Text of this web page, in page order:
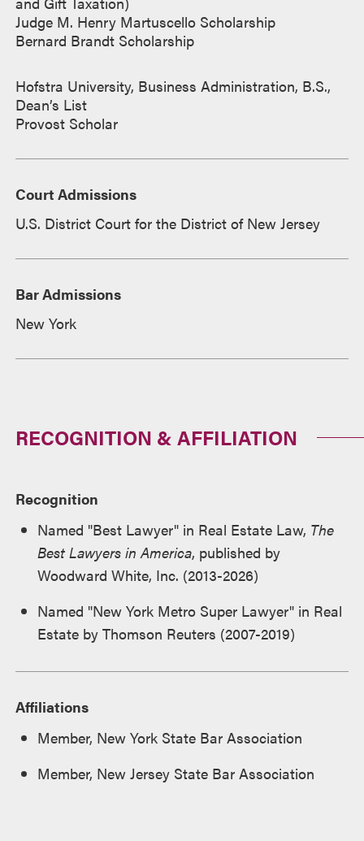
Judge M. Henry Martuscello Scholarship
Bernard Brandt Scholarship
Hofstra University, Business Administration, B.S.,
Dean’s List
Provost Scholar
Court Admissions
U.S. District Court for the District of New Jersey
Bar Admissions
New York
RECOGNITION & AFFILIATION
Recognition
Named "Best Lawyer" in Real Estate Law, The
Best Lawyers in America, published by
Woodward White, Inc. (2013-2026)
Named "New York Metro Super Lawyer" in Real
Estate by Thomson Reuters (2007-2019)
Affiliations
Member, New York State Bar Association
Member, New Jersey State Bar Association